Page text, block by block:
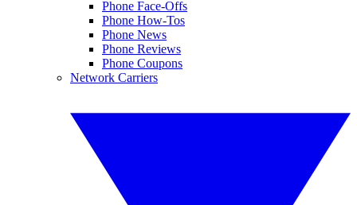
Phone Face-Offs
Phone How-Tos
Phone News
Phone Reviews
Phone Coupons
Network Carriers